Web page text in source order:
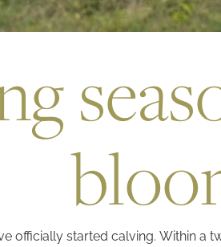
officially started calving. Within